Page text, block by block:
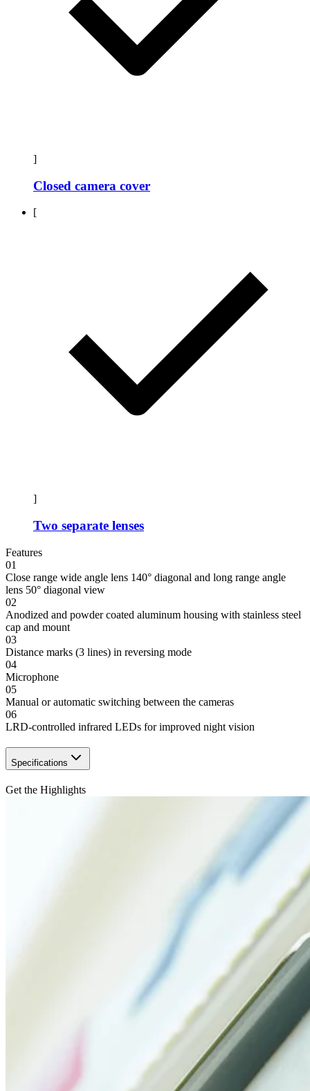
]
Closed camera cover
[
]
Two separate lenses
Features
01
Close range wide angle lens 140° diagonal and long range angle
lens 50° diagonal view
02
Anodized and powder coated aluminum housing with stainless steel
cap and mount
03
Distance marks (3 lines) in reversing mode
04
Microphone
05
Manual or automatic switching between the cameras
06
LRD-controlled infrared LEDs for improved night vision
Specifications
Get the Highlights